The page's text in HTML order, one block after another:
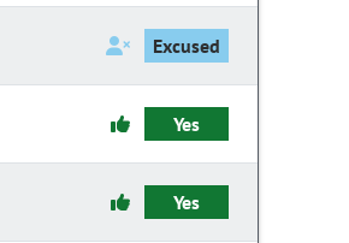
Excused
Yes
Yes